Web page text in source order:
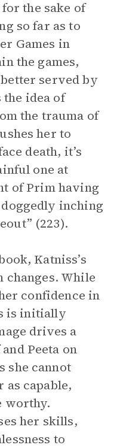
the sake of
so far as to
Games in
the games,
served by
idea of
the trauma of
her to
death, it’s
one at
of Prim having
inching
(223).
Katniss’s
changes. While
confidence in
is initially
drives a
Peeta on
she cannot
capable,
worthy.
her skills,
to